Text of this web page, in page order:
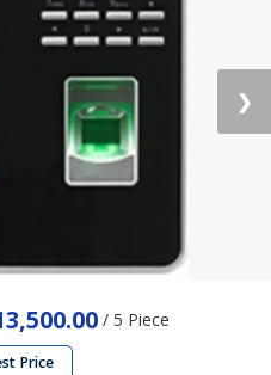
❯
/ 5 Piece
Price